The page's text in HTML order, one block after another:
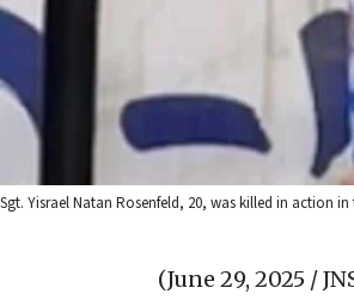
Sgt. Yisrael Natan Rosenfeld, 20, was killed in action in
(June 29, 2025 /